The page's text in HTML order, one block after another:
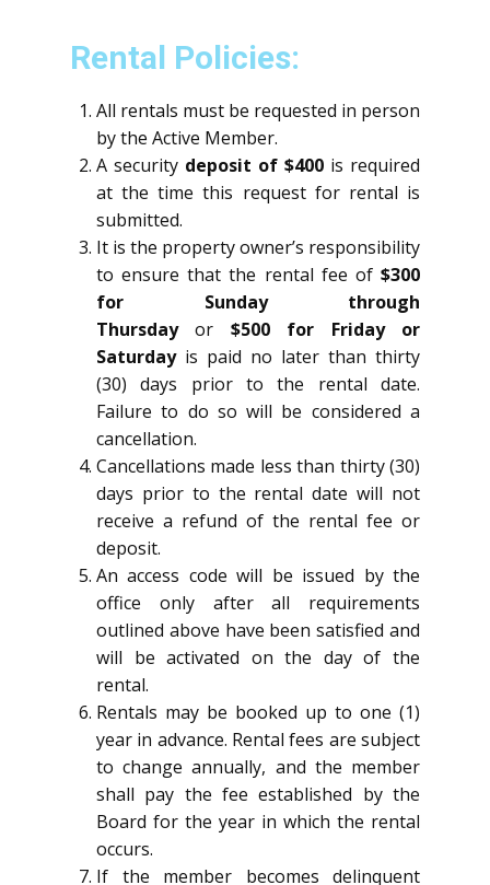
Rental Policies:
All rentals must be requested in person
by the Active Member.
A security deposit of $400 is required
at the time this request for rental is
submitted.
It is the property owner’s responsibility
to ensure that the rental fee of $300
for Sunday through
Thursdayor $500 for Friday or
Saturdayis paid no later than thirty
(30) days prior to the rental date.
Failure to do so will be considered a
cancellation.
Cancellations made less than thirty (30)
days prior to the rental date will not
receive a refund of the rental fee or
deposit.
An access code will be issued by the
office only after all requirements
outlined above have been satisfied and
will be activated on the day of the
rental.
Rentals may be booked up to one (1)
year in advance. Rental fees are subject
to change annually, and the member
shall pay the fee established by the
Board for the year in which the rental
occurs.
If the member becomes delinquent